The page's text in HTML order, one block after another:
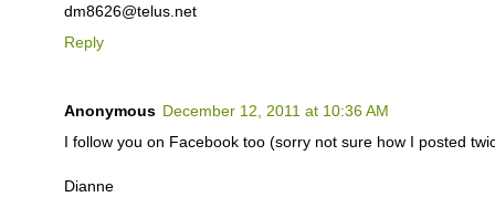
dm8626@telus.net
Reply
Anonymous December 12, 2011 at 10:36 AM
I follow you on Facebook too (sorry not sure how I posted
Dianne